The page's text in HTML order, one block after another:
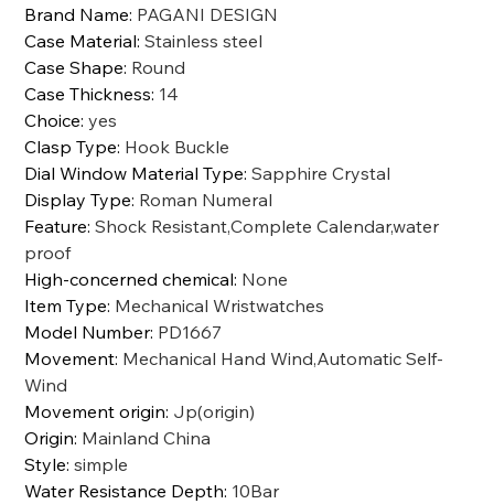
Brand Name: PAGANI DESIGN
Case Material:Stainless steel
Case Shape: Round
Case Thickness: 14
Choice:yes
Clasp Type: Hook Buckle
Dial Window Material Type:Sapphire Crystal
Display Type: Roman Numeral
Feature:Shock Resistant,Complete Calendar,water
proof
High-concerned chemical: None
Item Type: Mechanical Wristwatches
Model Number: PD1667
Movement: Mechanical Hand Wind,Automatic Self-
Wind
Movement origin: Jp(origin)
Origin: Mainland China
Style:simple
Water Resistance Depth: 10Bar